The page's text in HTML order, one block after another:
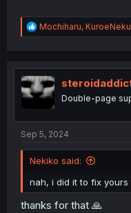
R
e
t
i
o
Mochiharu,
Double-page
Sep 5, 2024
Nekiko said:
nah, i did it to fix yours
thanks for that 🙏